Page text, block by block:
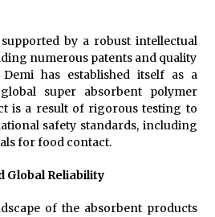
by a robust intellectual
numerous patents and quality
has established itself as a
super absorbent polymer
is a result of rigorous testing to
safety standards, including
for food contact.
Global Reliability
of the absorbent products